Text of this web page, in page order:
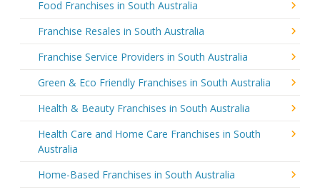
Food Franchises in South Australia
Franchise Resales in South Australia
Franchise Service Providers in South Australia
Green & Eco Friendly Franchises in South Australia
Health & Beauty Franchises in South Australia
Health Care and Home Care Franchises in South
Australia
Home-Based Franchises in South Australia